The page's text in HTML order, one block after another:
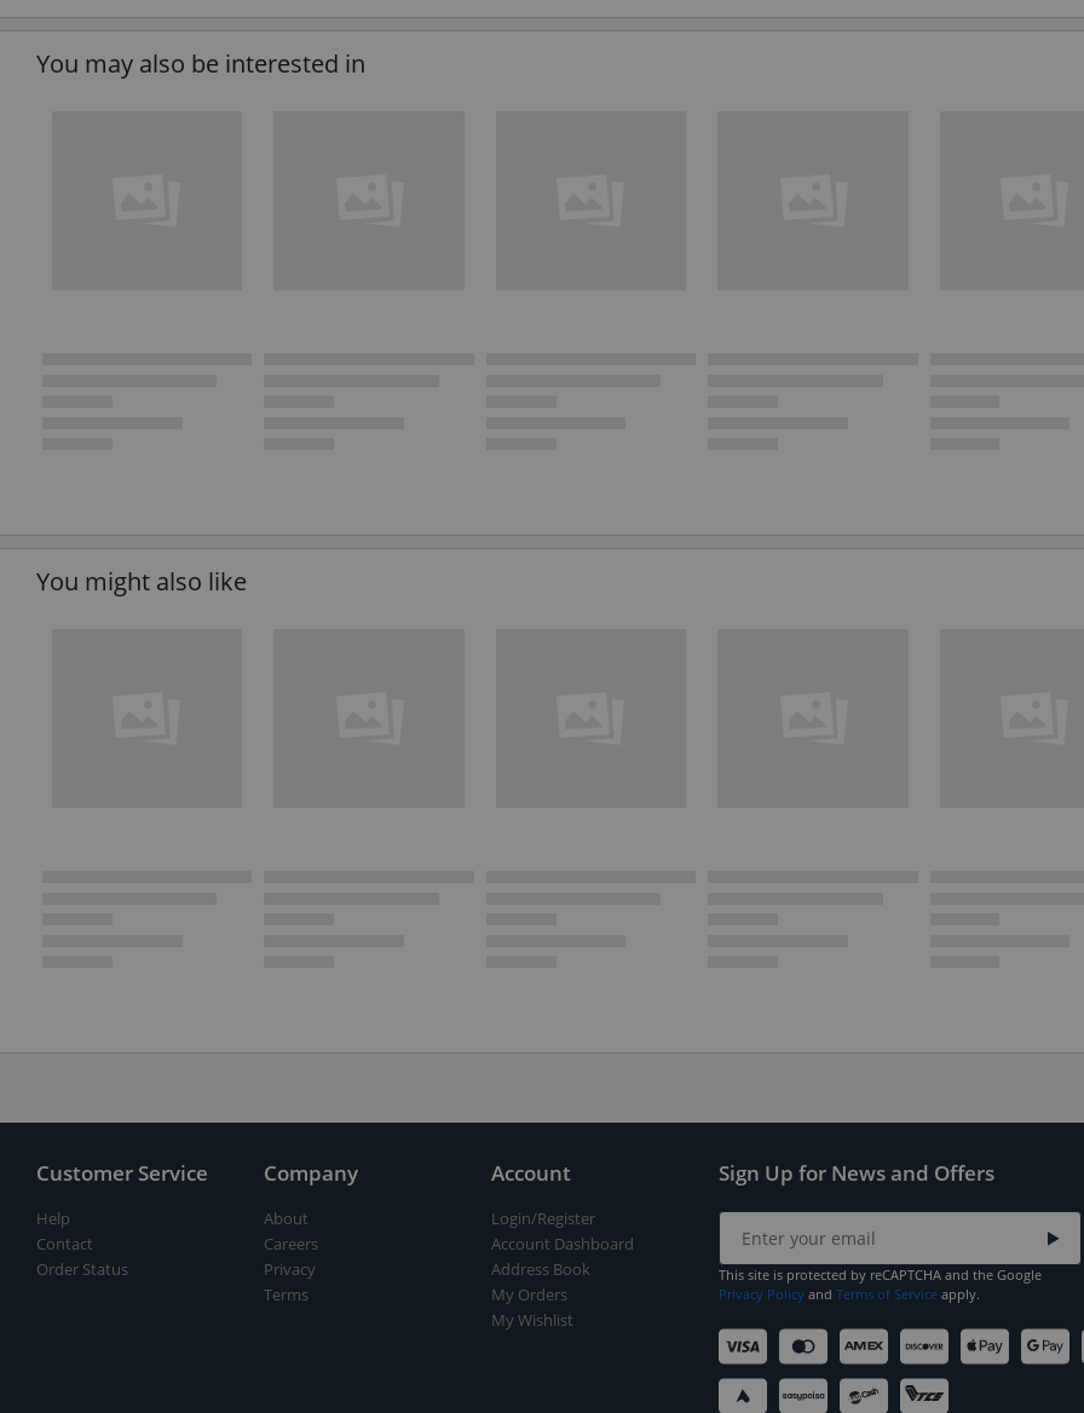
You may also be interested in
You might also like
Customer Service
Help
Contact
Order Status
Company
About
Careers
Privacy
Terms
Account
Login/Register
Account Dashboard
Address Book
My Orders
My Wishlist
Sign Up for News and Offers
This site is protected by reCAPTCHA and the Google
Privacy Policy and Terms of Service apply.